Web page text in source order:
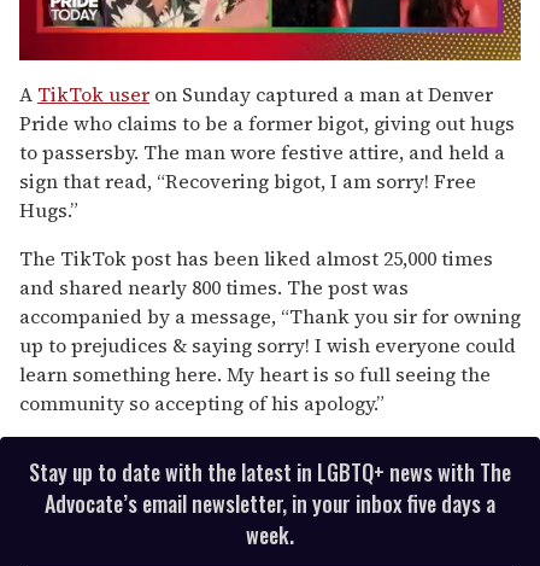
of
2
minutes,
13
seconds
A TikTok user on Sunday captured a man at Denver
Pride who claims to be a former bigot, giving out hugs
to passersby. The man wore festive attire, and held a
sign that read, “Recovering bigot, I am sorry! Free
Hugs.”
The TikTok post has been liked almost 25,000 times
and shared nearly 800 times. The post was
accompanied by a message, “Thank you sir for owning
up to prejudices & saying sorry! I wish everyone could
learn something here. My heart is so full seeing the
community so accepting of his apology.”
Stay up to date with the latest in LGBTQ+ news with The
Advocate’s email newsletter, in your inbox five days a
week.